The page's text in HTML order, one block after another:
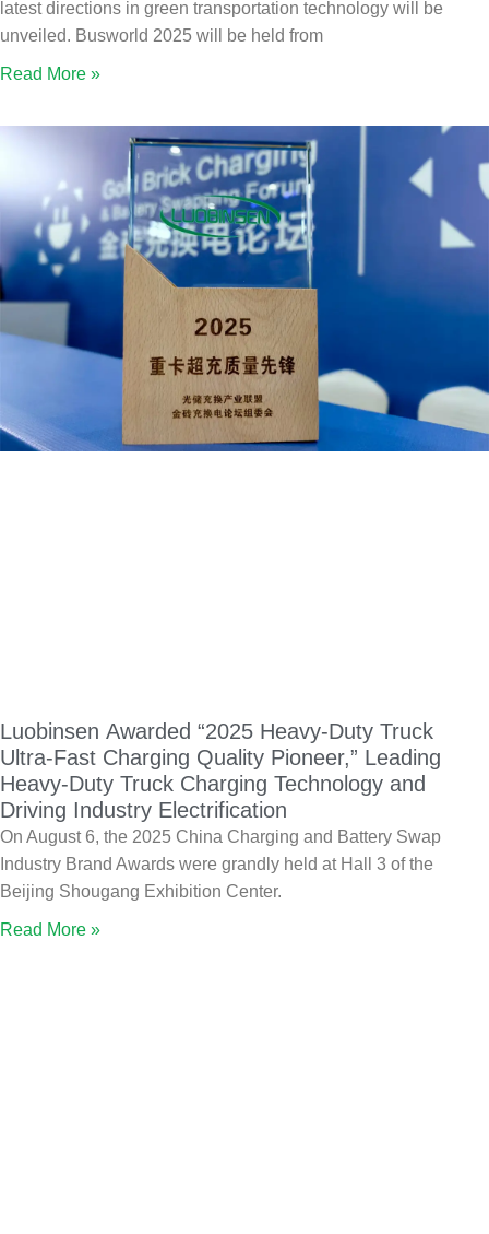
latest directions in green transportation technology will be
unveiled. Busworld 2025 will be held from
Read More »
Luobinsen Awarded “2025 Heavy-Duty Truck
Ultra-Fast Charging Quality Pioneer,” Leading
Heavy-Duty Truck Charging Technology and
Driving Industry Electrification
On August 6, the 2025 China Charging and Battery Swap
Industry Brand Awards were grandly held at Hall 3 of the
Beijing Shougang Exhibition Center.
Read More »